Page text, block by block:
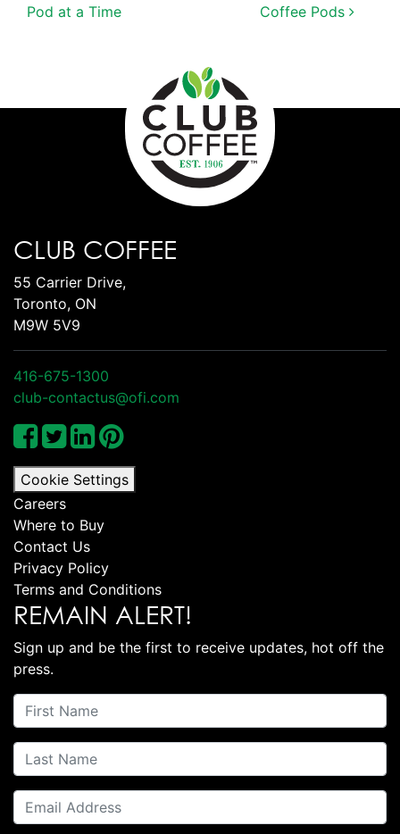
Pod at a Time
Coffee Pods
CLUB COFFEE
55 Carrier Drive,
Toronto, ON
M9W 5V9
416-675-1300
club-contactus@ofi.com
Cookie Settings
Careers
Where to Buy
Contact Us
Privacy Policy
Terms and Conditions
REMAIN ALERT!
Sign up and be the first to receive updates, hot off the
press.